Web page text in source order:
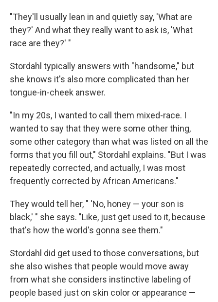
"They'll usually lean in and quietly say, 'What are
they?' And what they really want to ask is, 'What
race are they?' "
Stordahl typically answers with "handsome," but
she knows it's also more complicated than her
tongue-in-cheek answer.
"In my 20s, I wanted to call them mixed-race. I
wanted to say that they were some other thing,
some other category than what was listed on all the
forms that you fill out," Stordahl explains. "But I was
repeatedly corrected, and actually, I was most
frequently corrected by African Americans."
They would tell her, " 'No, honey — your son is
black,' " she says. "Like, just get used to it, because
that's how the world's gonna see them."
Stordahl did get used to those conversations, but
she also wishes that people would move away
from what she considers instinctive labeling of
people based just on skin color or appearance —